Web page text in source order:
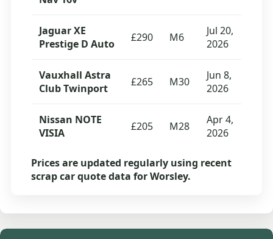
Jaguar XE
Prestige D Auto
£290 M6
Jul 20,
2026
Vauxhall Astra
Club Twinport
£265 M30
Jun 8,
2026
Nissan NOTE
VISIA
£205 M28
Apr 4,
2026
Prices are updated regularly using recent
scrap car quote data for Worsley.